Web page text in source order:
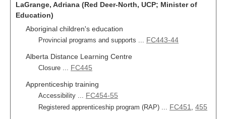
LaGrange, Adriana (Red Deer-North, UCP; Minister of
Education)
Aboriginal children's education
Provincial programs and supports ... FC443-44
Alberta Distance Learning Centre
Closure ... FC445
Apprenticeship training
Accessibility ... FC454-55
Registered apprenticeship program (RAP) ... FC451 , 455